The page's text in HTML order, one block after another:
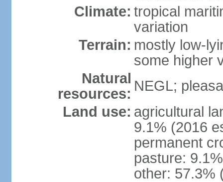
Climate: tropical
variation
Terrain: mostly low-
some higher
Natural
resources: NEGL;
Land use: agricultural
9.1% (2016
permanent
pasture:
other: 57.3%